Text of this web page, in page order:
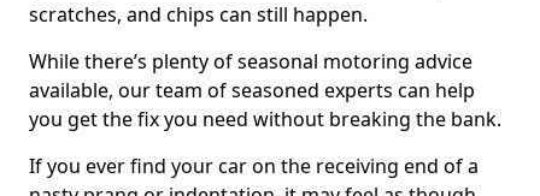
scratches, and chips can still happen.
While there’s plenty of seasonal motoring advice
available, our team of seasoned experts can help
you get the fix you need without breaking the bank.
If you ever find your car on the receiving end of a